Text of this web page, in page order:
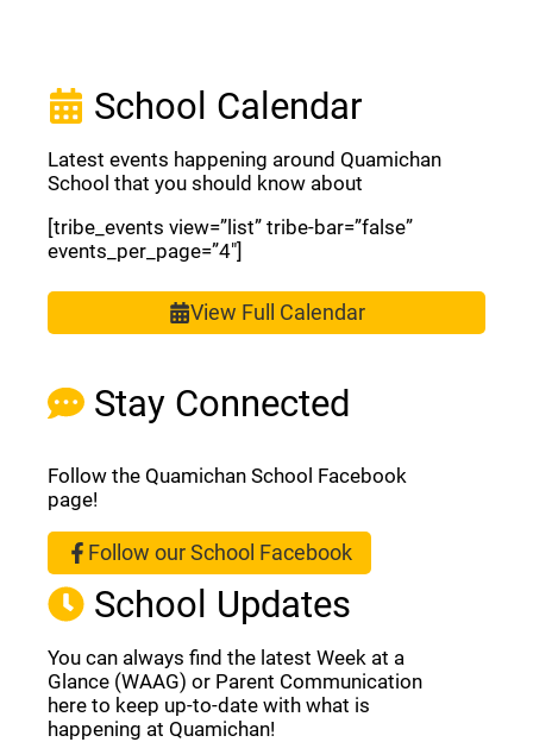
Stay Connected
Follow the Quamichan School Facebook
page!
Follow our School Facebook
(opens a new window)
School Updates
You can always find the latest Week at a
Glance (WAAG) or Parent Communication
here to keep up-to-date with what is
happening at Quamichan!
School Calendar
Latest events happening around Quamichan
School that you should know about
[tribe_events view=”list” tribe-bar=”false”
events_per_page=”4″]
View Full Calendar